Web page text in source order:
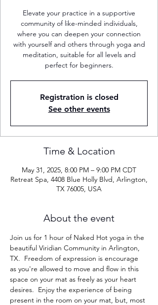
Elevate your practice in a supportive
community of like-minded individuals,
where you can deepen your connection
with yourself and others through yoga and
meditation, suitable for all levels and
perfect for beginners.
Registration is closed
See other events
Time & Location
May 31, 2025, 8:00 PM – 9:00 PM CDT
Retreat Spa, 4408 Blue Holly Blvd, Arlington,
TX 76005, USA
About the event
Join us for 1 hour of Naked Hot yoga in the
beautiful Viridian Community in Arlington,
TX.  Freedom of expression is encourage
as you're allowed to move and flow in this
space on your mat as freely as your heart
desires.  Enjoy the experience of being
present in the room on your mat, but, most